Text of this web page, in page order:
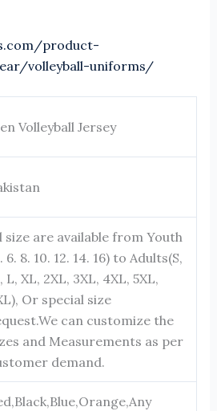
product-
volleyball-uniforms/
Volleyball Jersey
size are available from Youth
6. 8. 10. 12. 14. 16) to Adults(S,
L, XL, 2XL, 3XL, 4XL, 5XL,
Or special size
can customize the
and Measurements as per
demand.